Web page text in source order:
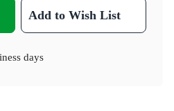
Add to Wish List
days